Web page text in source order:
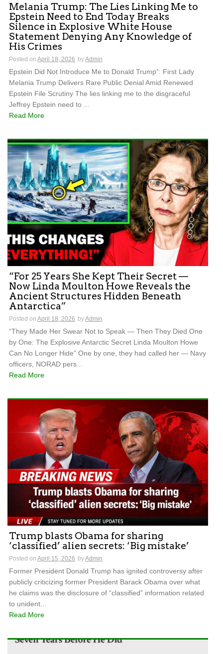
Melania Trump: The Lies Linking Me to
Epstein Need to End Today Breaks
Silence in Explosive White House
Statement Denying Any Knowledge of
His Crimes
Posted on April 18, 2026 byAdmin
Epstein Did Not Introduce Me to Donald Trump”: First Lady
Melania Trump Delivers Rare Public Denial Amid Renewed
Epstein File Scrutiny The lies linking me to the disgraceful
Jeffrey Epstein need to ...
Read More
“For 25 Years She Kept Their Secret —
Now Linda Moulton Howe Reveals the
Ancient Structures Hidden Beneath
Antarctica”
Posted on April 18, 2026 byAdmin
“They Made Her Swear Not to Speak — Then They Died One
by One: The Explosive Antarctic Secret Linda Moulton Howe
Can No Longer Hide” One by one, they had called her — Navy
officers, NORAD pers...
Read More
Trump blasts Obama for sharing
‘classified’ alien secrets: ‘Big mistake’
Posted on April 15, 2026 byAdmin
Former President Donald Trump has ignited controversy after
publicly criticizing former President Barack Obama over what
he claims was the disclosure of “classified” information related
to unident...
Read More